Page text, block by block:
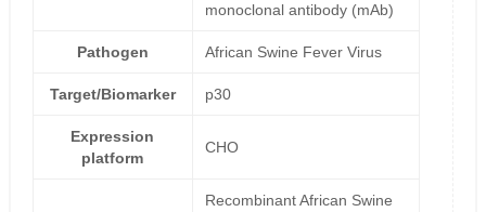
monoclonal antibody (mAb)
Pathogen African Swine Fever Virus
Target/Biomarker p30
Expression
platform
CHO
Recombinant African Swine